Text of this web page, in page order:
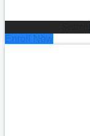
Enroll Now